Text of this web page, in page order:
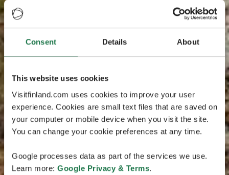
Consent Details About
This website uses cookies
Visitfinland.com uses cookies to improve your user
experience. Cookies are small text files that are saved on
your computer or mobile device when you visit the site.
You can change your cookie preferences at any time.
Google processes data as part of the services we use.
Learn more: Google Privacy & Terms.